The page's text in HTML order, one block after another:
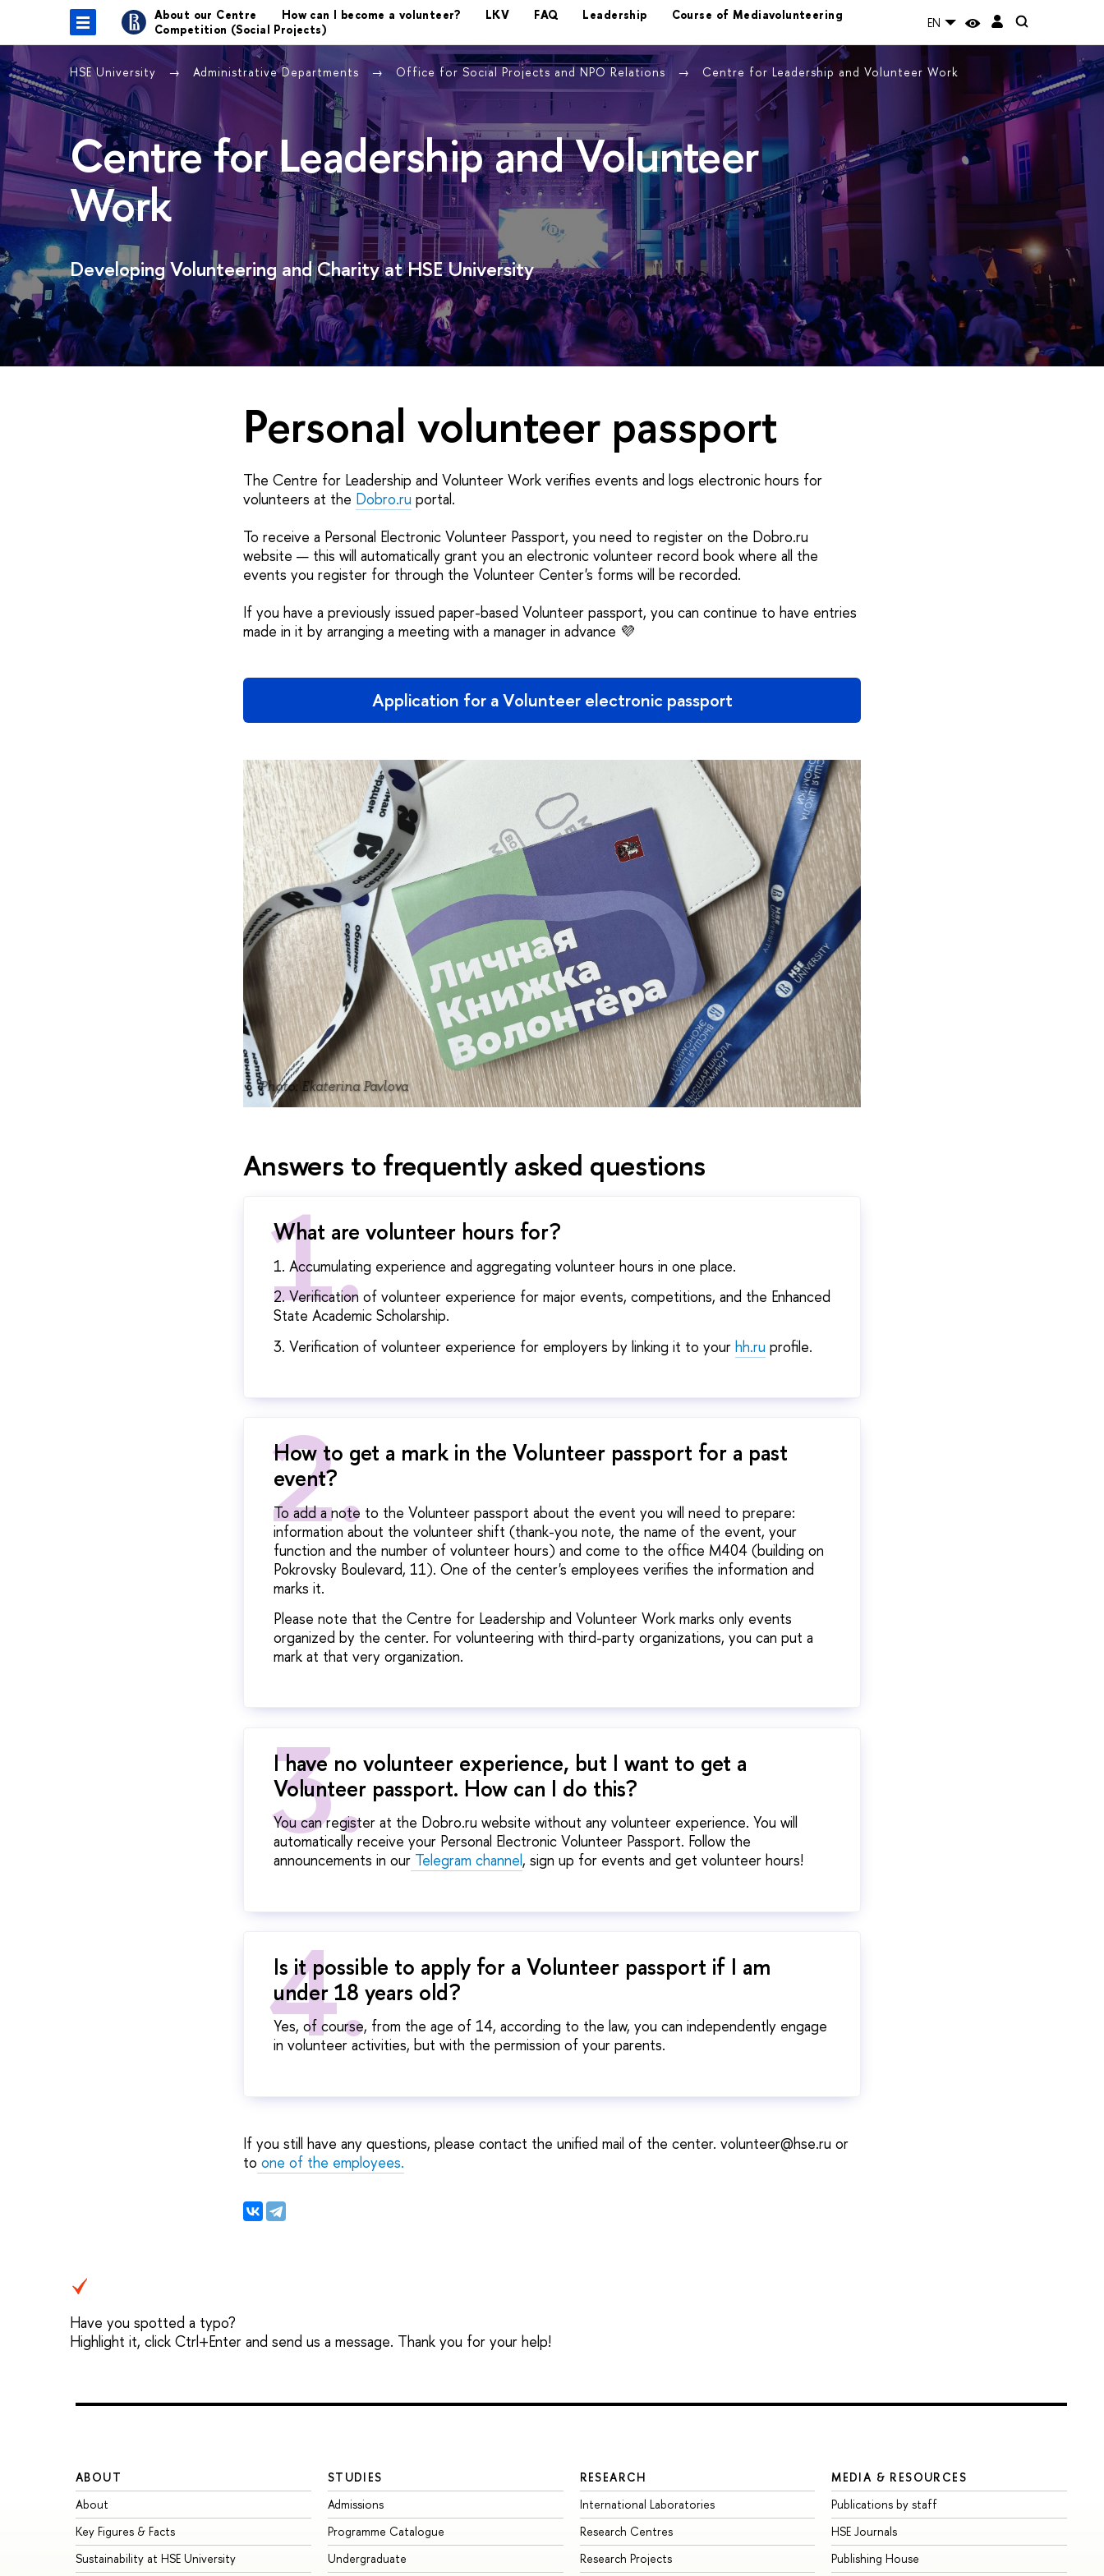
About our Centre How can I become a volunteer? LKV FAQ Leadership
Course of Mediavolunteering
Competition (Social Projects)
EN
HSE University Administrative Departments Office for Social Projects and NPO Relations Centre for Leadership and Volunteer Work
Centre for Leadership and Volunteer
Work
Developing Volunteering and Charity at HSE University
Personal volunteer passport
The Centre for Leadership and Volunteer Work verifies events and logs electronic hours for
volunteers at the Dobro.ru portal.
To receive a Personal Electronic Volunteer Passport, you need to register on the Dobro.ru
website — this will automatically grant you an electronic volunteer record book where all the
events you register for through the Volunteer Center's forms will be recorded.
If you have a previously issued paper-based Volunteer passport, you can continue to have entries
made in it by arranging a meeting with a manager in advance 💜
Application for a Volunteer electronic passport
Photo: Ekaterina Pavlova
Answers to frequently asked questions
What are volunteer hours for?
1. Accumulating experience and aggregating volunteer hours in one place.
2. Verification of volunteer experience for major events, competitions, and the Enhanced
State Academic Scholarship.
3. Verification of volunteer experience for employers by linking it to your hh.ru profile.
How to get a mark in the Volunteer passport for a past
event?
To add a note to the Volunteer passport about the event you will need to prepare:
information about the volunteer shift (thank-you note, the name of the event, your
function and the number of volunteer hours) and come to the office M404 (building on
Pokrovsky Boulevard, 11). One of the center's employees verifies the information and
marks it.
Please note that the Centre for Leadership and Volunteer Work marks only events
organized by the center. For volunteering with third-party organizations, you can put a
mark at that very organization.
I have no volunteer experience, but I want to get a
Volunteer passport. How can I do this?
You can register at the Dobro.ru website without any volunteer experience. You will
automatically receive your Personal Electronic Volunteer Passport. Follow the
announcements in ourTelegram channel, sign up for events and get volunteer hours!
Is it possible to apply for a Volunteer passport if I am
under 18 years old?
Yes, of course, from the age of 14, according to the law, you can independently engage
in volunteer activities, but with the permission of your parents.
If you still have any questions, please contact the unified mail of the center. volunteer@hse.ru or
to one of the employees.
Have you spotted a typo?
Highlight it, click Ctrl+Enter and send us a message. Thank you for your help!
ABOUT
About
Key Figures & Facts
Sustainability at HSE University
STUDIES
Admissions
Programme Catalogue
Undergraduate
RESEARCH
International Laboratories
Research Centres
Research Projects
MEDIA & RESOURCES
Publications by staff
HSE Journals
Publishing House